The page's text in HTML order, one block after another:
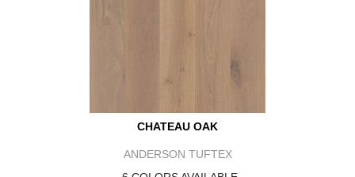
CHATEAU OAK
ANDERSON TUFTEX